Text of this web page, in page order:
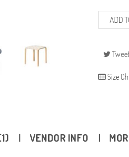
ADD
Size
VENDOR INFO